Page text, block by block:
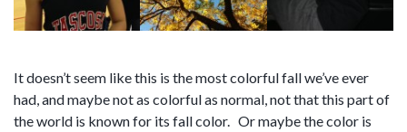
It doesn’t seem like this is the most colorful fall we’ve ever
had, and maybe not as colorful as normal, not that this part of
the world is known for its fall color. Or maybe the color is